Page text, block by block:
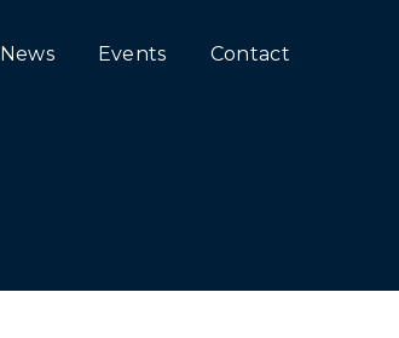
News Events Contact